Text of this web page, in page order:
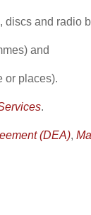
discs and radio
and
or places).
.
(DEA),